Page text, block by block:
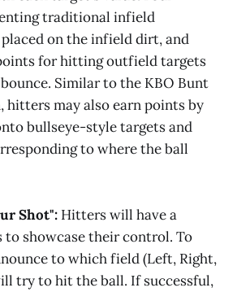
traditional infield
on the infield dirt, and
for hitting outfield targets
Similar to the KBO Bunt
hitters may also earn points by
bullseye-style targets and
to where the ball
Shot": Hitters will have a
to showcase their control. To
to which field (Left, Right,
try to hit the ball. If successful,